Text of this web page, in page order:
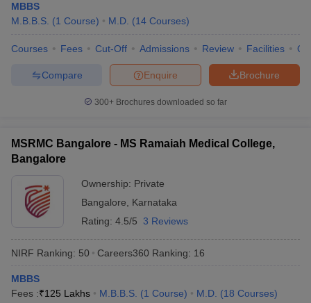
MBBS
M.B.B.S. (1 Course) M.D. (14 Courses)
Courses Fees Cut-Off Admissions Review Facilities
Brochure
Enquire
Compare
300+ Brochures downloaded so far
MSRMC Bangalore - MS Ramaiah Medical College,
Bangalore
Ownership: Private
Bangalore
Karnataka
Rating: 4.5/5 3 Reviews
NIRF Ranking: 50 Careers360 Ranking: 16
MBBS
Fees :₹125 Lakhs M.B.B.S. (1 Course) M.D. (18 Courses)